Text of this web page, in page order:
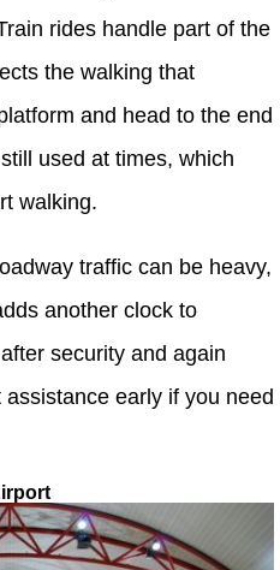
rides handle part of the
the walking that
and head to the end
used at times, which
walking.
traffic can be heavy,
another clock to
security and again
early if you need